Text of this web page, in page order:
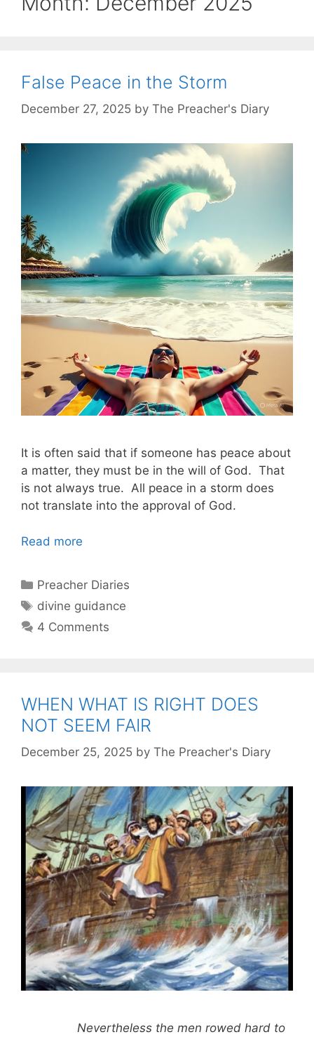
False Peace in the Storm
December 27, 2025 by The Preacher's Diary
It is often said that if someone has peace about
a matter, they must be in the will of God. That
is not always true. All peace in a storm does
not translate into the approval of God.
Read more
Categories
Preacher Diaries
Tags
divine guidance
4 Comments
WHEN WHAT IS RIGHT DOES
NOT SEEM FAIR
December 25, 2025 by The Preacher's Diary
Nevertheless the men rowed hard to